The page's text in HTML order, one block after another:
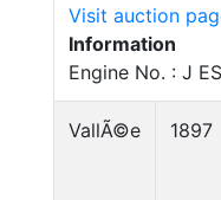
Visit auction
Information
Engine No. : J
VallÃ©e 1897